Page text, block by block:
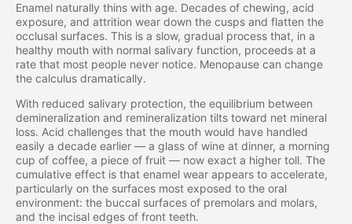
Enamel naturally thins with age. Decades of chewing, acid
exposure, and attrition wear down the cusps and flatten the
occlusal surfaces. This is a slow, gradual process that, in a
healthy mouth with normal salivary function, proceeds at a
rate that most people never notice. Menopause can change
the calculus dramatically.
With reduced salivary protection, the equilibrium between
demineralization and remineralization tilts toward net mineral
loss. Acid challenges that the mouth would have handled
easily a decade earlier — a glass of wine at dinner, a morning
cup of coffee, a piece of fruit — now exact a higher toll. The
cumulative effect is that enamel wear appears to accelerate,
particularly on the surfaces most exposed to the oral
environment: the buccal surfaces of premolars and molars,
and the incisal edges of front teeth.